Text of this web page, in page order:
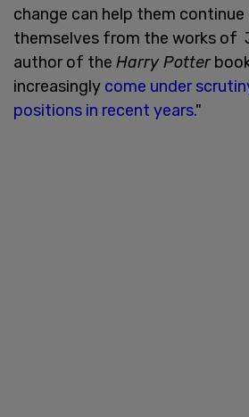
change can help them
themselves from the works of
author of the Harry Potter
increasingly come under
positions in recent years."